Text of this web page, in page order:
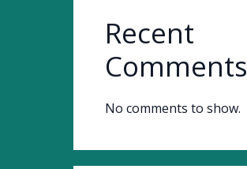
Recent
Comments
No comments to show.